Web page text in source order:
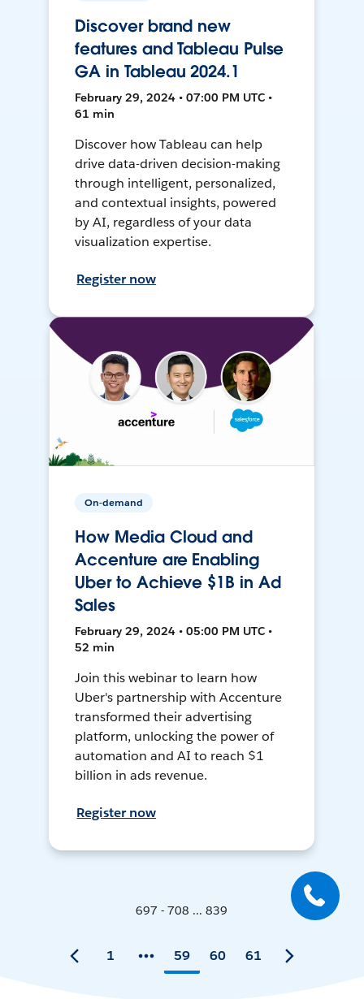
Discover brand new
features and Tableau Pulse
GA in Tableau 2024.1
February 29, 2024 • 07:00 PM UTC •
61 min
Discover how Tableau can help
drive data-driven decision-making
through intelligent, personalized,
and contextual insights, powered
by AI, regardless of your data
visualization expertise.
Register now
On-demand
How Media Cloud and
Accenture are Enabling
Uber to Achieve $1B in Ad
Sales
February 29, 2024 • 05:00 PM UTC •
52 min
Join this webinar to learn how
Uber's partnership with Accenture
transformed their advertising
platform, unlocking the power of
automation and AI to reach $1
billion in ads revenue.
Register now
697 - 708 ... 839
1 59 60 61